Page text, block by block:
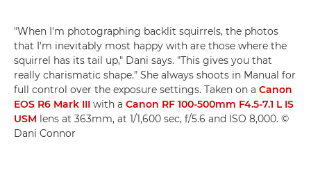
"When I'm photographing backlit squirrels, the photos
that I'm inevitably most happy with are those where the
squirrel has its tail up," Dani says. "This gives you that
really charismatic shape.” She always shoots in Manual for
full control over the exposure settings. Taken on a Canon
EOS R6 Mark III with a Canon RF 100-500mm F4.5-7.1 L IS
USM lens at 363mm, at 1/1,600 sec, f/5.6 and ISO 8,000. ©
Dani Connor